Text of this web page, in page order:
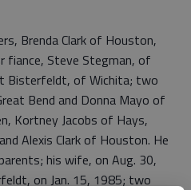
Brenda Clark of Houston,
fiance, Steve Stegman, of
Bisterfeldt, of Wichita; two
Bend and Donna Mayo of
Kortney Jacobs of Hays,
Alexis Clark of Houston. He
his wife, on Aug. 30,
on Jan. 15, 1985; two